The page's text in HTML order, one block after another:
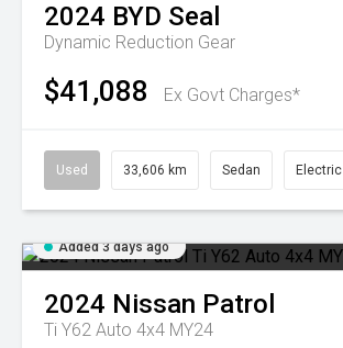
2024 BYD Seal
Dynamic Reduction Gear
$41,088 Ex Govt Charges*
Used 33,606 km Sedan Electric
Added 3 days ago
2024 Nissan Patrol
Ti Y62 Auto 4x4 MY24